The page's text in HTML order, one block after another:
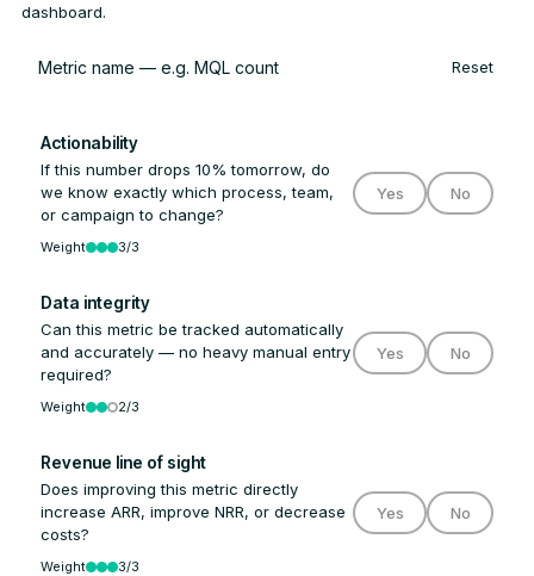
dashboard.
Reset
Actionability
If this number drops 10% tomorrow, do
we know exactly which process, team,
or campaign to change?
Weight 3/3
Yes No
Data integrity
Can this metric be tracked automatically
and accurately — no heavy manual entry
required?
Weight 2/3
Yes No
Revenue line of sight
Does improving this metric directly
increase ARR, improve NRR, or decrease
costs?
Weight 3/3
Yes No